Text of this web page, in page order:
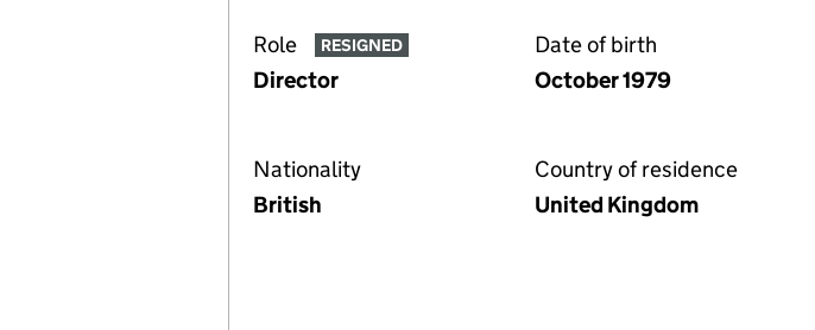
Role RESIGNED
Director
Date of birth
October 1979
Nationality
British
Country of residence
United Kingdom